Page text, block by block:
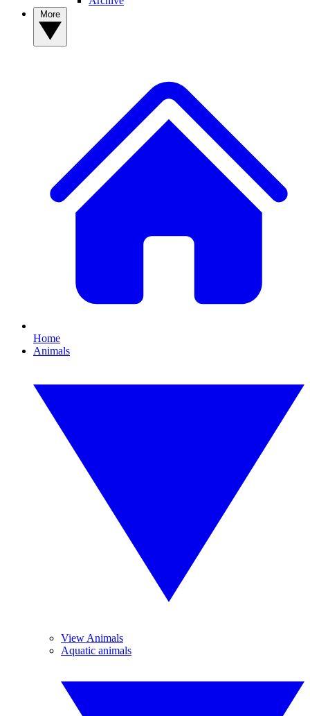
Home
Animals
View Animals
Aquatic animals